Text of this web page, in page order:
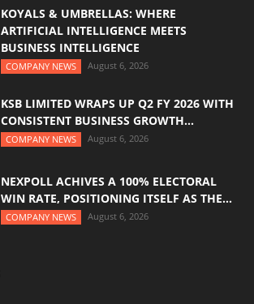
KOYALS & UMBRELLAS: WHERE
ARTIFICIAL INTELLIGENCE MEETS
BUSINESS INTELLIGENCE
COMPANY NEWS August 6, 2026
KSB LIMITED WRAPS UP Q2 FY 2026 WITH
CONSISTENT BUSINESS GROWTH...
COMPANY NEWS August 6, 2026
NEXPOLL ACHIVES A 100% ELECTORAL
WIN RATE, POSITIONING ITSELF AS THE...
COMPANY NEWS August 6, 2026